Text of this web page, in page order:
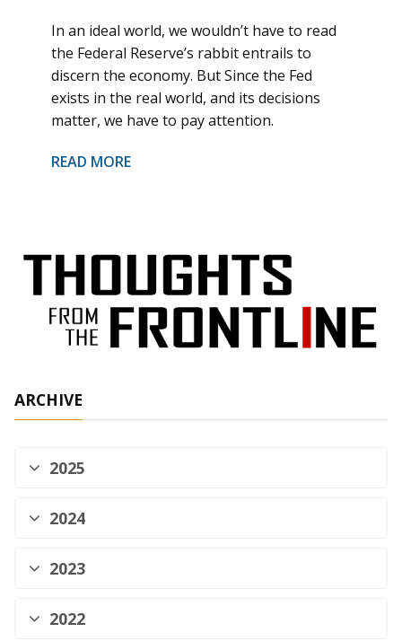
In an ideal world, we wouldn’t have to read
the Federal Reserve’s rabbit entrails to
discern the economy. But Since the Fed
exists in the real world, and its decisions
matter, we have to pay attention.
READ MORE
ARCHIVE
2025
2024
2023
2022